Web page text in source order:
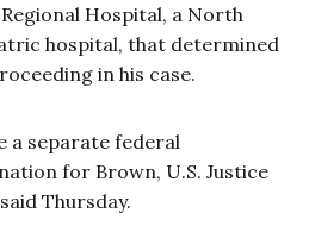
Hospital, a North
hospital, that determined
in his case.
a separate federal
for Brown, U.S. Justice
Thursday.